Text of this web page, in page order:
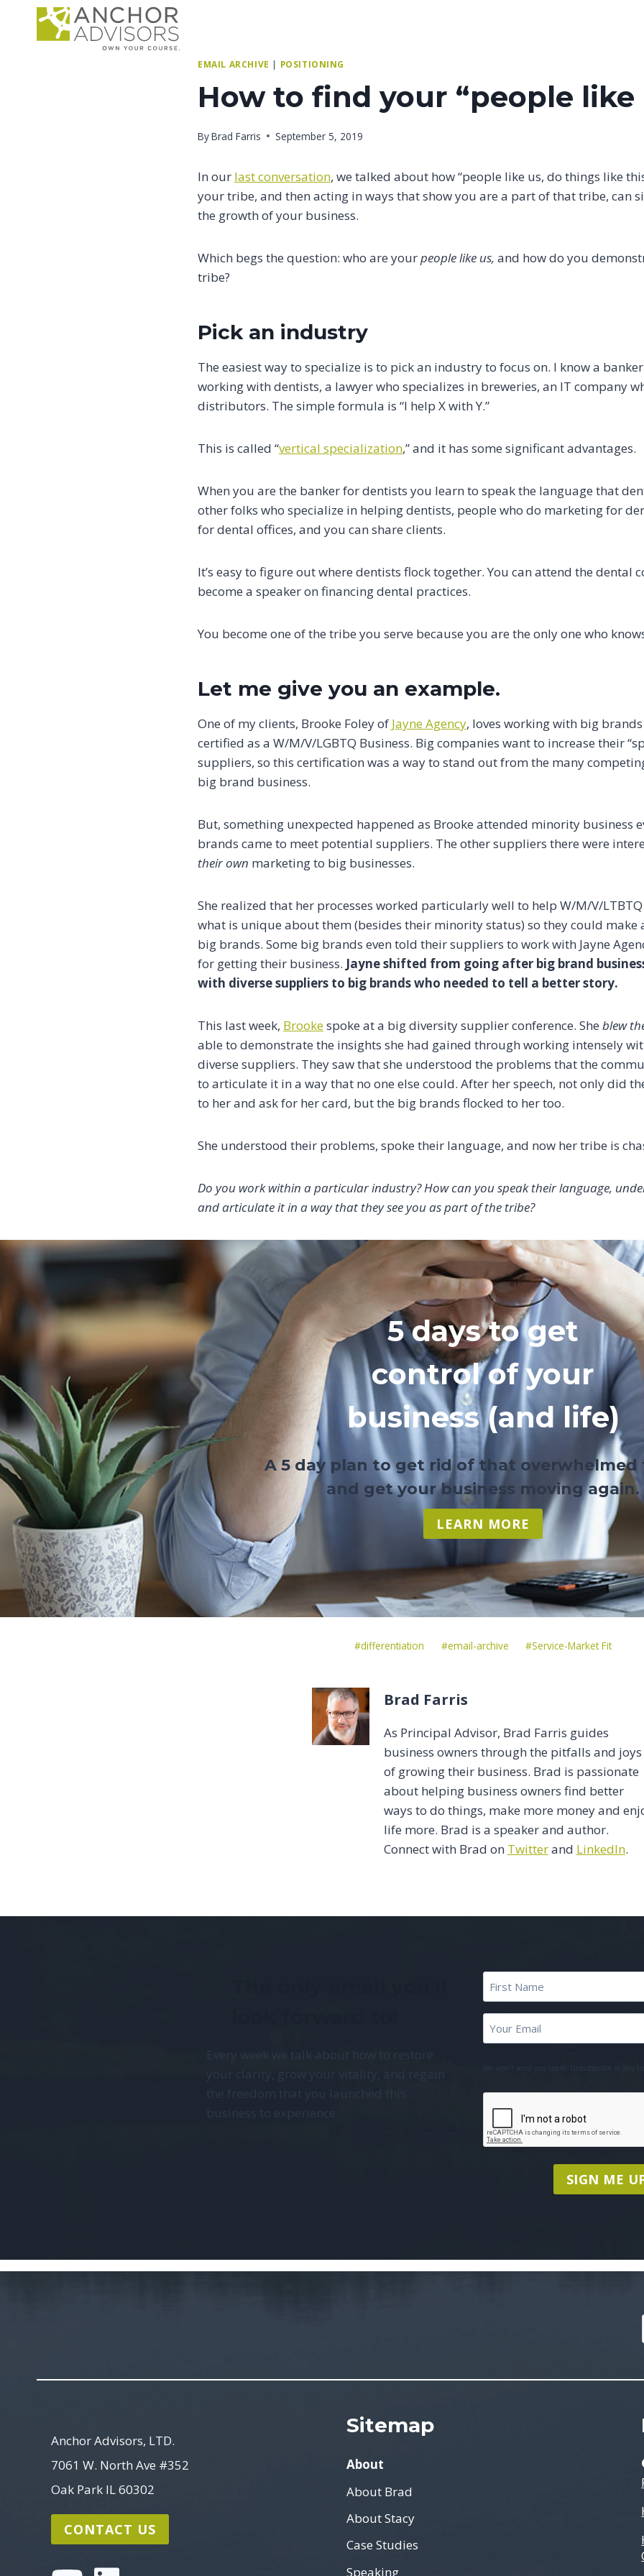
EMAIL ARCHIVE | POSITIONING
How to find your “people like
ByBrad Farris September 5, 2019
In our last conversation, we talked about how “people like us, do things like
your tribe, and then acting in ways that show you are a part of that tribe, can
the growth of your business.
Which begs the question: who are yourpeople like us, and how do you
tribe?
Pick an industry
The easiest way to specialize is to pick an industry to focus on. I know a
working with dentists, a lawyer who specializes in breweries, an IT company
distributors. The simple formula is “I help X with Y.”
This is called “vertical specialization,” and it has some significant advantages.
When you are the banker for dentists you learn to speak the language that
other folks who specialize in helping dentists, people who do marketing for
for dental offices, and you can share clients.
It’s easy to figure out where dentists flock together. You can attend the dental
become a speaker on financing dental practices.
You become one of the tribe you serve because you are the only one who
Let me give you an example.
One of my clients, Brooke Foley of Jayne Agency, loves working with big
certified as a W/M/V/LGBTQ Business. Big companies want to increase their
suppliers, so this certification was a way to stand out from the many
big brand business.
But, something unexpected happened as Brooke attended minority business
brands came to meet potential suppliers. The other suppliers there were
their own marketing to big businesses.
She realized that her processes worked particularly well to help W/M/V/
what is unique about them (besides their minority status) so they could make
big brands. Some big brands even told their suppliers to work with Jayne
for getting their business. Jayne shifted from going after big brand
with diverse suppliers to big brands who needed to tell a better story.
This last week, Brookespoke at a big diversity supplier conference. She blew
able to demonstrate the insights she had gained through working intensely
diverse suppliers. They saw that she understood the problems that the
to articulate it in a way that no one else could. After her speech, not only did
to her and ask for her card, but the big brands flocked to her too.
She understood their problems, spoke their language, and now her tribe is
Do you work within a particular industry? How can you speak their language,
and articulate it in a way that they see you as part of the tribe?
5 days to get
control of your
business (and life)
A 5 day plan to get rid of that overwhelmed
and get your business moving again.
LEARN MORE
Post
#differentiation #email-archive #Service-Market Fit
Brad Farris
As Principal Advisor, Brad Farris guides
business owners through the pitfalls and joys
of growing their business. Brad is passionate
about helping business owners find better
ways to do things, make more money and
life more. Brad is a speaker and author.
Connect with Brad on Twitterand LinkedIn.
Every week we talk about how to restore
your clarity, grow your vitality, and regain
the freedom that you launched this
business to experience.
Name*
First
Name
We won't send you spam. Unsubscribe at any
SIGN ME
Anchor Advisors, LTD.
7061 W. North Ave #352
Oak Park IL 60302
CONTACT US
Sitemap
About
About Brad
About Stacy
Case Studies
Speaking